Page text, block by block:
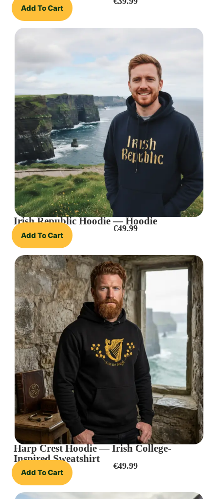
Add To Cart
Irish Republic Hoodie — Hoodie
Add To Cart
€49.99
Harp Crest Hoodie — Irish College-
Inspired Sweatshirt
Add To Cart
€49.99